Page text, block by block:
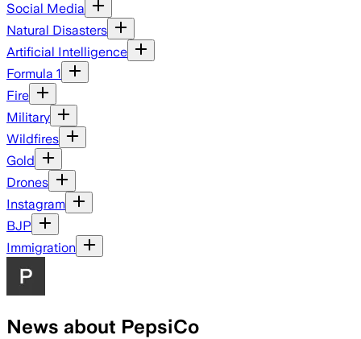
Social Media
Natural Disasters
Artificial Intelligence
Formula 1
Fire
Military
Wildfires
Gold
Drones
Instagram
BJP
Immigration
News about PepsiCo